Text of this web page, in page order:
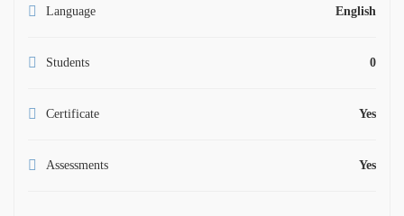
Language English
Students 0
Certificate Yes
Assessments Yes